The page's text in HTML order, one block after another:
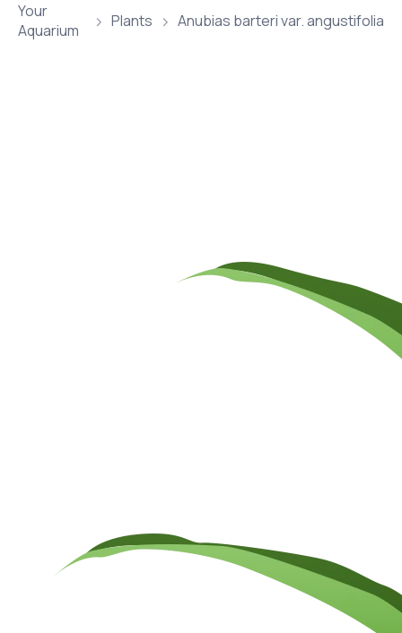
Your
Aquarium
Plants Anubias barteri var. angustifolia